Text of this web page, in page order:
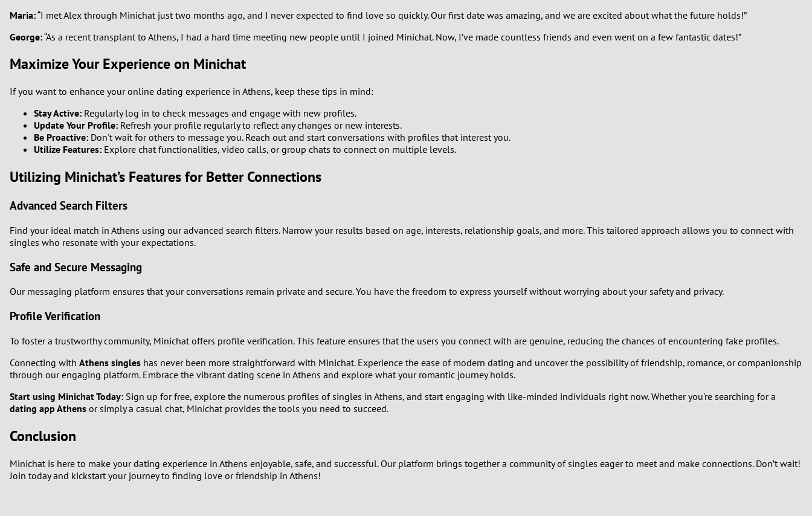
6
9
0
Maria:“I met Alex through Minichat just two months ago, and I never expected to find love so quickly. Our first date was amazing, and we are excited about what the future holds!”
George:“As a recent transplant to Athens, I had a hard time meeting new people until I joined Minichat. Now, I’ve made countless friends and even went on a few fantastic dates!”
Maximize Your Experience on Minichat
If you want to enhance your online dating experience in Athens, keep these tips in mind:
Stay Active: Regularly log in to check messages and engage with new profiles.
Update Your Profile: Refresh your profile regularly to reflect any changes or new interests.
Be Proactive: Don't wait for others to message you. Reach out and start conversations with profiles that interest you.
Utilize Features: Explore chat functionalities, video calls, or group chats to connect on multiple levels.
Utilizing Minichat’s Features for Better Connections
Advanced Search Filters
Find your ideal match in Athens using our advanced search filters. Narrow your results based on age, interests, relationship goals, and more. This tailored approach allows you to connect with
singles who resonate with your expectations.
Safe and Secure Messaging
Our messaging platform ensures that your conversations remain private and secure. You have the freedom to express yourself without worrying about your safety and privacy.
Profile Verification
To foster a trustworthy community, Minichat offers profile verification. This feature ensures that the users you connect with are genuine, reducing the chances of encountering fake profiles.
Connecting with Athens singles has never been more straightforward with Minichat. Experience the ease of modern dating and uncover the possibility of friendship, romance, or companionship
through our engaging platform. Embrace the vibrant dating scene in Athens and explore what your romantic journey holds.
Start using Minichat Today: Sign up for free, explore the numerous profiles of singles in Athens, and start engaging with like-minded individuals right now. Whether you're searching for a
dating app Athens or simply a casual chat, Minichat provides the tools you need to succeed.
Conclusion
Minichat is here to make your dating experience in Athens enjoyable, safe, and successful. Our platform brings together a community of singles eager to meet and make connections. Don’t wait!
Join today and kickstart your journey to finding love or friendship in Athens!